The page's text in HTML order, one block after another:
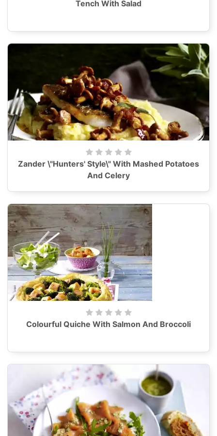
Tench With Salad
Zander \"Hunters' Style\" With Mashed Potatoes
And Celery
Colourful Quiche With Salmon And Broccoli